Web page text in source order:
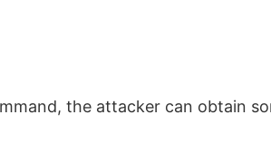
the attacker can obtain